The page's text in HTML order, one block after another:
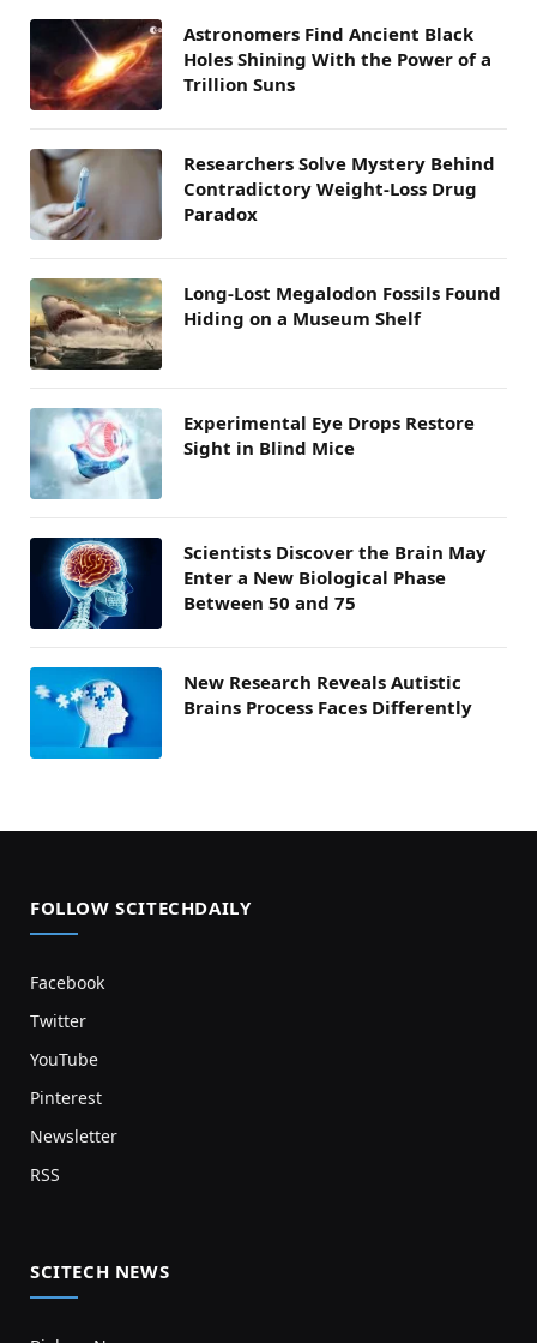
Astronomers Find Ancient Black
Holes Shining With the Power of a
Trillion Suns
Researchers Solve Mystery Behind
Contradictory Weight-Loss Drug
Paradox
Long-Lost Megalodon Fossils Found
Hiding on a Museum Shelf
Experimental Eye Drops Restore
Sight in Blind Mice
Scientists Discover the Brain May
Enter a New Biological Phase
Between 50 and 75
New Research Reveals Autistic
Brains Process Faces Differently
FOLLOW SCITECHDAILY
Facebook
Twitter
YouTube
Pinterest
Newsletter
RSS
SCITECH NEWS